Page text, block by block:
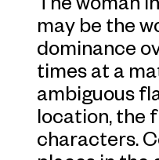
may be the
dominance
times at a
ambiguous
location, the
characters.